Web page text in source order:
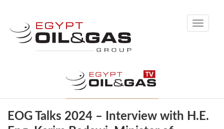
Toggle
EOG Talks 2024 – Interview with H.E.